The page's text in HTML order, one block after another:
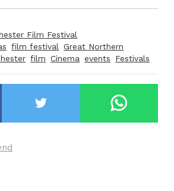
Film Festival
film festival
Great Northern
film Cinema events Festivals